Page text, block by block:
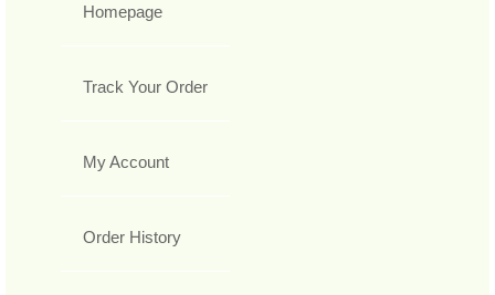
Homepage
Track Your Order
My Account
Order History